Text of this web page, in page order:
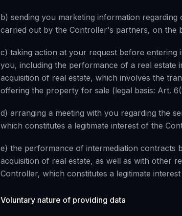
b) sending you marketing information
carried out by the Controller's partners, on the
c) taking action at your request before
you, including the performance of a real estate
acquisition of real estate, which involves the
offering the property for sale (legal basis: Art.
d) arranging a meeting with you regarding the
which constitutes a legitimate interest of the
e) the performance of intermediation contracts
acquisition of real estate, as well as with other
Controller, which constitutes a legitimate
Voluntary nature of providing data